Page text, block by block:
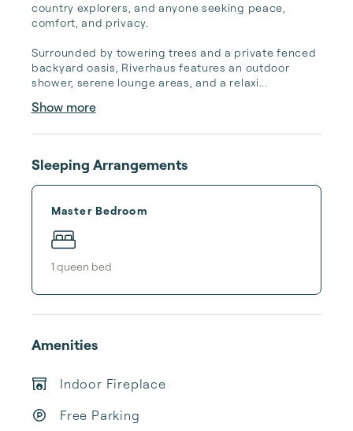
country explorers, and anyone seeking peace,
comfort, and privacy.
Surrounded by towering trees and a private fenced
backyard oasis, Riverhaus features an outdoor
shower, serene lounge areas, and a relaxi...
Show more
Sleeping Arrangements
Master Bedroom
1 queen bed
Amenities
Indoor Fireplace
Free Parking